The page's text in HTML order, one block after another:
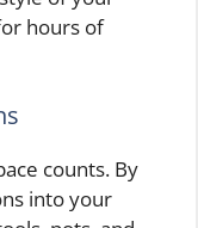
hours of
counts. By
into your